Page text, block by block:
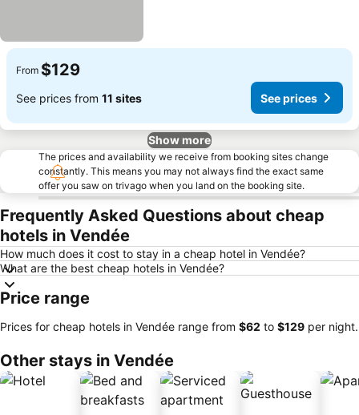
From $129
See prices from 11 sites See prices
Show more
The prices and availability we receive from booking sites change
constantly. This means you may not always find the exact same
offer you saw on trivago when you land on the booking site.
Frequently Asked Questions about cheap
hotels in Vendée
How much does it cost to stay in a cheap hotel in Vendée?
What are the best cheap hotels in Vendée?
Price range
Prices for cheap hotels in Vendée range from ‎$62 to ‎$129 per night.
Other stays in Vendée